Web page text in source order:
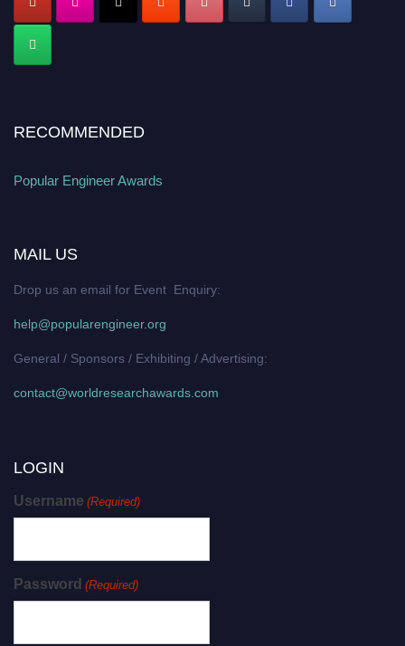
RECOMMENDED
Popular Engineer Awards
MAIL US
Drop us an email for Event Enquiry:
help@popularengineer.org
General / Sponsors / Exhibiting / Advertising:
contact@worldresearchawards.com
LOGIN
Username (Required)
Password (Required)